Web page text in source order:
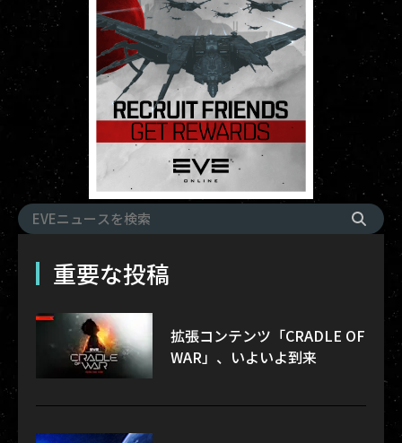
重要な投稿
拡張コンテンツ「CRADLE OF
WAR」、いよいよ到来